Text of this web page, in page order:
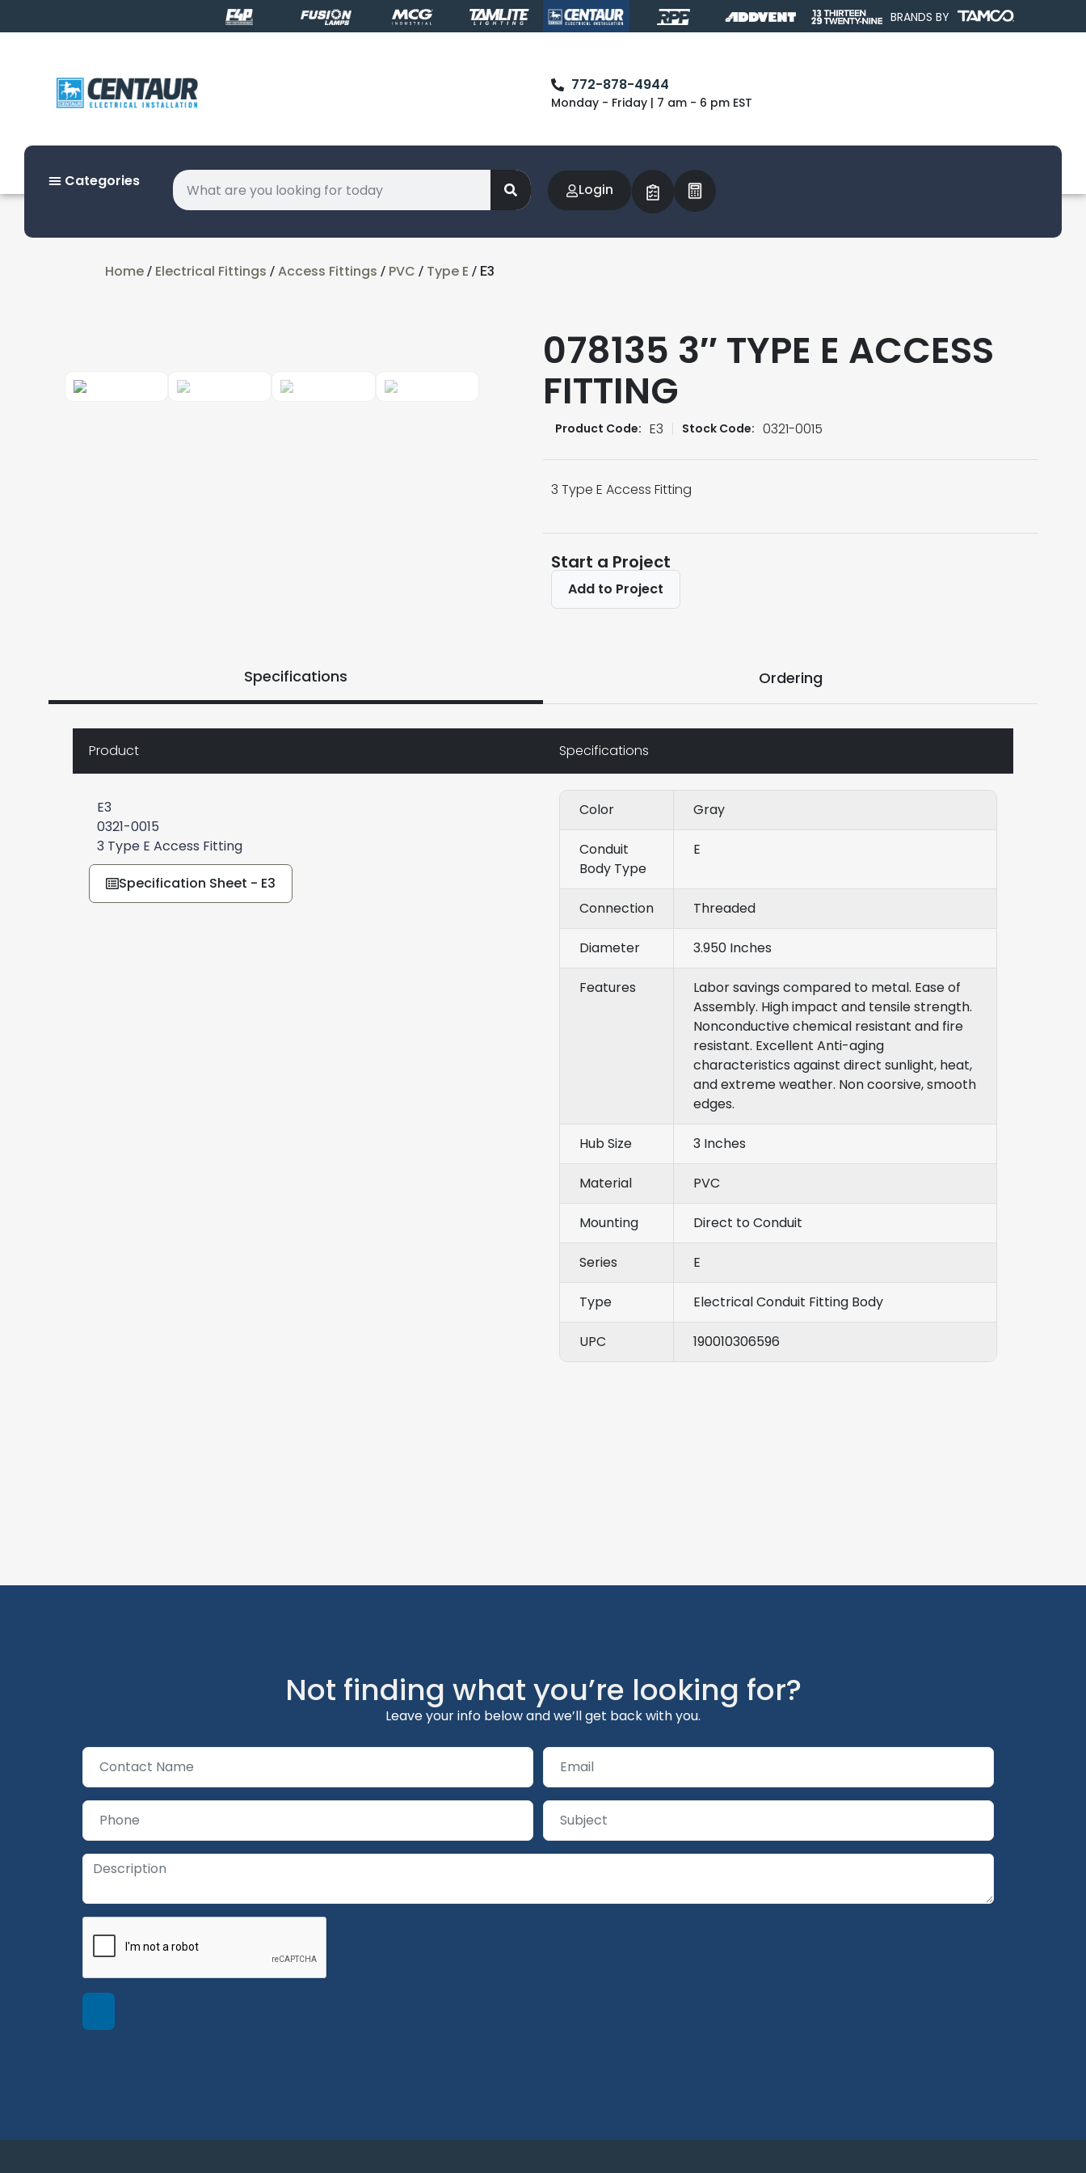
BRANDS BY
772-878-4944
Monday - Friday | 7 am - 6 pm EST
Categories Login
Home / Electrical Fittings / Access Fittings / PVC / Type E / E3
078135 3″ TYPE E ACCESS
FITTING
Product Code: E3 Stock Code: 0321-0015
3 Type E Access Fitting
Start a Project
Add to Project
Specifications Ordering
Product
E3
0321-0015
3 Type E Access Fitting
Specification Sheet - E3
Specifications
Color Gray
Conduit
Body Type
E
Connection Threaded
Diameter 3.950 Inches
Features
Labor savings compared to metal. Ease of
Assembly. High impact and tensile strength.
Nonconductive chemical resistant and fire
resistant. Excellent Anti-aging
characteristics against direct sunlight, heat,
and extreme weather. Non coorsive, smooth
edges.
Hub Size 3 Inches
Material PVC
Mounting Direct to Conduit
Series E
Type Electrical Conduit Fitting Body
UPC 190010306596
Not finding what you’re looking for?
Leave your info below and we’ll get back with you.